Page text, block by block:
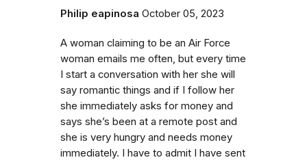
Philip eapinosa October 05, 2023
A woman claiming to be an Air Force
woman emails me often, but every time
I start a conversation with her she will
say romantic things and if I follow her
she immediately asks for money and
says she’s been at a remote post and
she is very hungry and needs money
immediately. I have to admit I have sent